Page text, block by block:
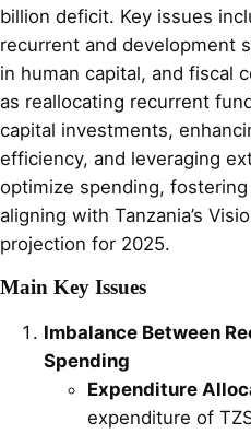
billion deficit. Key issues
recurrent and development
in human capital, and fiscal
as reallocating recurrent
capital investments,
efficiency, and leveraging
optimize spending,
aligning with Tanzania’s
projection for 2025.
Main Key Issues
Imbalance Between
Spending
Expenditure
expenditure of